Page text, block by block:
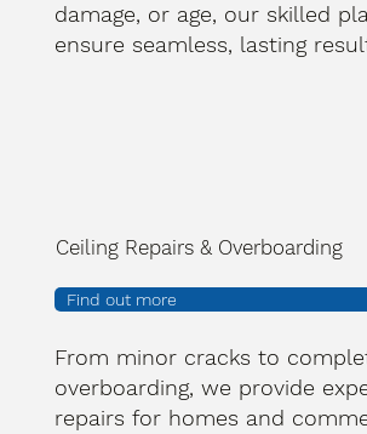
damage, or age, our skilled
ensure seamless, lasting
Ceiling Repairs & Overboarding
Find out more
From minor cracks to
overboarding, we provide
repairs for homes and